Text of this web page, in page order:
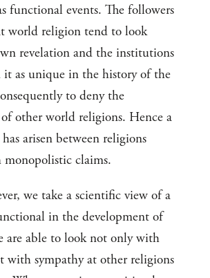
functional events. The followers
world religion tend to look
revelation and the institutions
as unique in the history of the
to deny the
other world religions. Hence a
arisen between religions
monopolistic claims.
we take a scientific view of a
in the development of
are able to look not only with
with sympathy at other religions